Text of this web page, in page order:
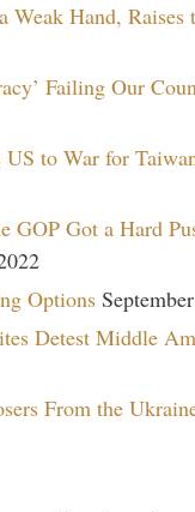
Weak Hand, Raises
Failing Our
to War for
GOP Got a Hard
Options
Detest Middle
From the